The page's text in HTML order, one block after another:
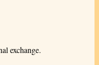
exchange.